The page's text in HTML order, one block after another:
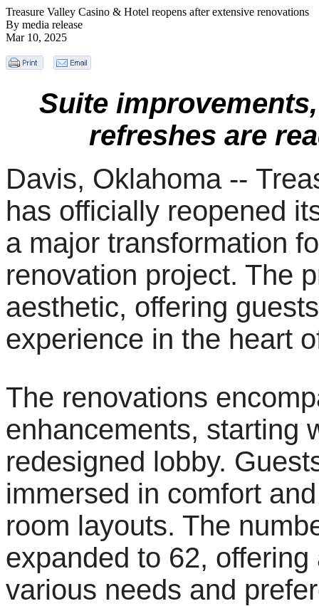
Treasure Valley Casino & Hotel reopens after extensive renovations
By media release
Mar 10, 2025
Suite
refreshes are
Davis, Oklahoma --
has officially reopened
a major transformation
renovation project. The
aesthetic, offering
experience in the heart
The renovations
enhancements, starting
redesigned lobby.
immersed in comfort
room layouts. The
expanded to 62,
various needs and